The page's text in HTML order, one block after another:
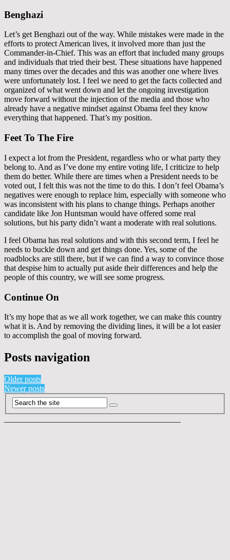
Benghazi
Let’s get Benghazi out of the way. While mistakes were made in the
efforts to protect American lives, it involved more than just the
Commander-in-Chief. This was an effort that included many groups
and individuals that tried their best. These situations have happened
many times over the decades and this was another one where lives
were unfortunately lost. I feel we need to get the facts collected and
organized of what went down and let the ongoing investigation
move forward without the injection of the media and those who
already have a negative mindset against Obama feel they know
everything that happened. That’s my position.
Feet To The Fire
I expect a lot from the President, regardless who or what party they
belong to. And as I’ve done my entire voting life, I criticize to help
them do better. While there are times when a President needs to be
voted out, I felt this was not the time to do this. I don’t feel Obama’s
negatives were enough to replace him, especially with someone who
was inconsistent with his plans to change things. Perhaps another
candidate like Jon Huntsman would have offered some real
solutions, but his party didn’t want a moderate with real solutions.
I feel Obama has real solutions and with this second term, I feel he
needs to buckle down and get things done. Yes, some of the
roadblocks are still there, but if we can find a way to convince those
that despise him to actually put aside their differences and help the
people of this country, we will see some progress.
Continue On
It’s my hope that as we all work together, we can make this country
what it is. And by removing the dividing lines, it will be a lot easier
to accomplish the goal of moving forward.
Posts navigation
Older posts
Newer posts